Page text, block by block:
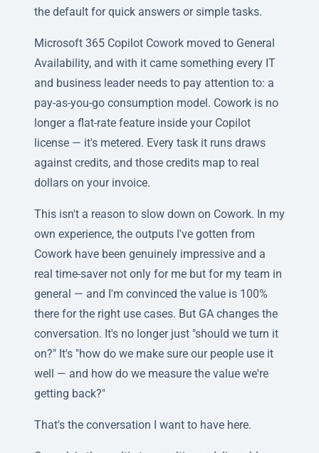
the default for quick answers or simple tasks.
Microsoft 365 Copilot Cowork moved to General
Availability, and with it came something every IT
and business leader needs to pay attention to: a
pay-as-you-go consumption model. Cowork is no
longer a flat-rate feature inside your Copilot
license — it's metered. Every task it runs draws
against credits, and those credits map to real
dollars on your invoice.
This isn't a reason to slow down on Cowork. In my
own experience, the outputs I've gotten from
Cowork have been genuinely impressive and a
real time-saver not only for me but for my team in
general — and I'm convinced the value is 100%
there for the right use cases. But GA changes the
conversation. It's no longer just "should we turn it
on?" It's "how do we make sure our people use it
well — and how do we measure the value we're
getting back?"
That's the conversation I want to have here.